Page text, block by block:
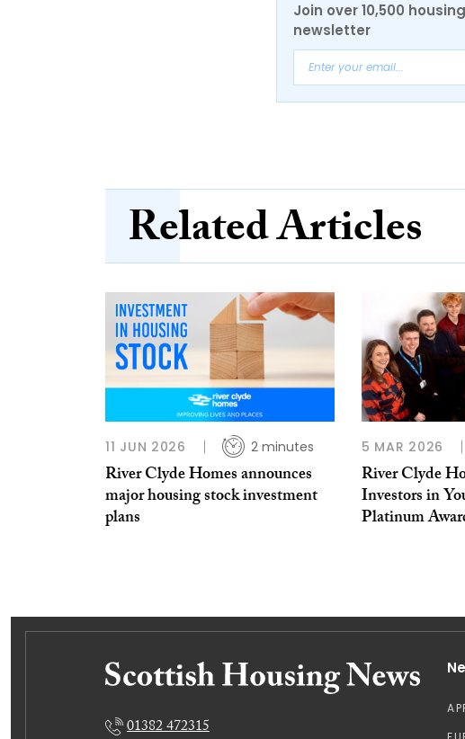
Join over 10,500
newsletter
Related Articles
11 JUN 2026 2 minutes
River Clyde Homes announces
major housing stock investment
plans
5 MAR 2026
River Clyde
Investors in
Platinum
01382 472315